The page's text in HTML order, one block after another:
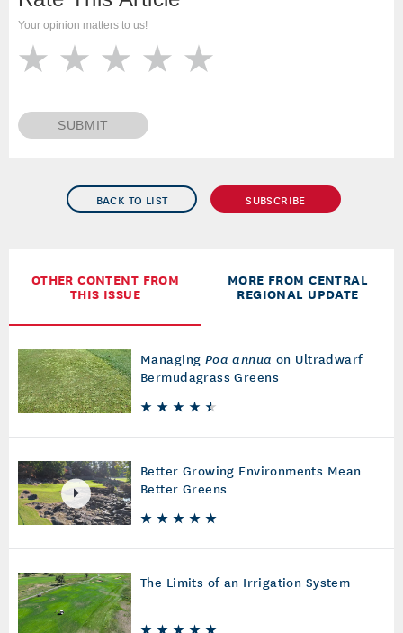
BACK TO LIST SUBSCRIBE
OTHER CONTENT FROM
THIS ISSUE
MORE FROM CENTRAL
REGIONAL UPDATE
Managing Poa annua on Ultradwarf
Bermudagrass Greens
Better Growing Environments Mean
Better Greens
The Limits of an Irrigation System
Your opinion matters to us!
SUBMIT